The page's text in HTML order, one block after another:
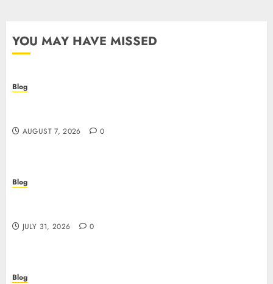
YOU MAY HAVE MISSED
Blog
AUGUST 7, 2026 0
Blog
JULY 31, 2026 0
Blog